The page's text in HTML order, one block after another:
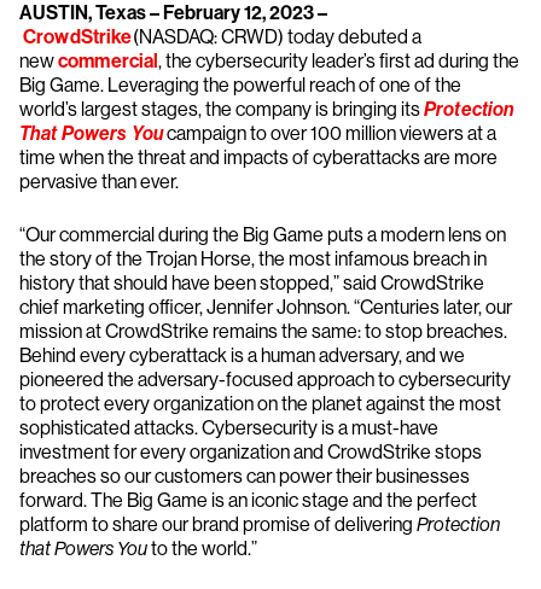
AUSTIN, Texas – February 12, 2023 –
CrowdStrike(NASDAQ: CRWD) today debuted a
newcommercial, the cybersecurity leader’s first ad during the
Big Game. Leveraging the powerful reach of one of the
world’s largest stages, the company is bringing itsProtection
That Powers Youcampaign to over 100 million viewers at a
time when the threat and impacts of cyberattacks are more
pervasive than ever.
“Our commercial during the Big Game puts a modern lens on
the story of the Trojan Horse, the most infamous breach in
history that should have been stopped,” said CrowdStrike
chief marketing officer, Jennifer Johnson. “Centuries later, our
mission at CrowdStrike remains the same: to stop breaches.
Behind every cyberattack is a human adversary, and we
pioneered the adversary-focused approach to cybersecurity
to protect every organization on the planet against the most
sophisticated attacks. Cybersecurity is a must-have
investment for every organization and CrowdStrike stops
breaches so our customers can power their businesses
forward. The Big Game is an iconic stage and the perfect
platform to share our brand promise of delivering Protection
that Powers Youto the world.”